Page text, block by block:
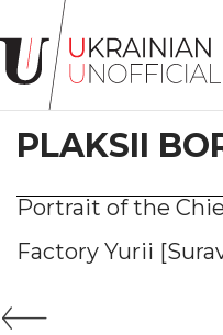
Home
About
project
Artists
Works
Сollections
PLAKSII
Portrait of the
Factory Yurii